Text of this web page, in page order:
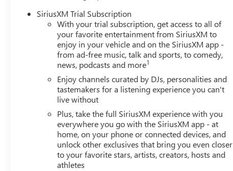
SiriusXM Trial Subscription
With your trial subscription, get access to all of
your favorite entertainment from SiriusXM to
enjoy in your vehicle and on the SiriusXM app -
from ad-free music, talk and sports, to comedy,
news, podcasts and more1
Enjoy channels curated by DJs, personalities and
tastemakers for a listening experience you can't
live without
Plus, take the full SiriusXM experience with you
everywhere you go with the SiriusXM app - at
home, on your phone or connected devices, and
unlock other exclusives that bring you even closer
to your favorite stars, artists, creators, hosts and
athletes